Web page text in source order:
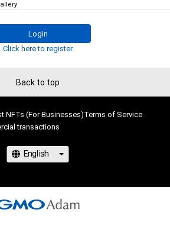
Login
Click here to register
Back to top
NFTs (For Businesses)Terms of Service
transactions